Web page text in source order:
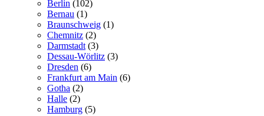
Berlin (102)
Bernau (1)
Braunschweig (1)
Chemnitz (2)
Darmstadt (3)
Dessau-Wörlitz (3)
Dresden (6)
Frankfurt am Main (6)
Gotha (2)
Halle (2)
Hamburg (5)